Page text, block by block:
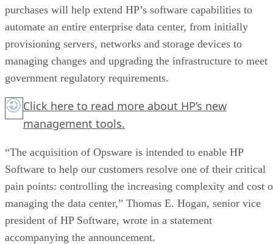
purchases will help extend HP’s software capabilities to
automate an entire enterprise data center, from initially
provisioning servers, networks and storage devices to
managing changes and upgrading the infrastructure to meet
government regulatory requirements.
Click here to read more about HP’s new
management tools.
“The acquisition of Opsware is intended to enable HP
Software to help our customers resolve one of their critical
pain points: controlling the increasing complexity and cost
managing the data center,” Thomas E. Hogan, senior vice
president of HP Software, wrote in a statement
accompanying the announcement.